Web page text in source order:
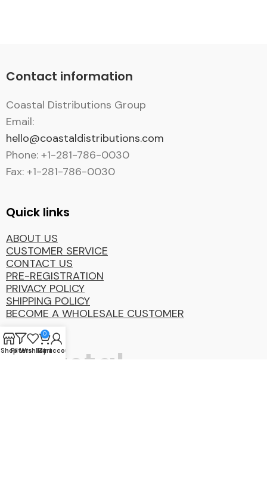
Contact information
Coastal Distributions Group
Email:
hello@coastaldistributions.com
Phone: +1-281-786-0030
Fax: +1-281-786-0030
Quick links
ABOUT US
CUSTOMER SERVICE
CONTACT US
PRE-REGISTRATION
PRIVACY POLICY
SHIPPING POLICY
BECOME A WHOLESALE CUSTOMER
Coastal
ShopFilters
Wishlist
0
Cart
My account